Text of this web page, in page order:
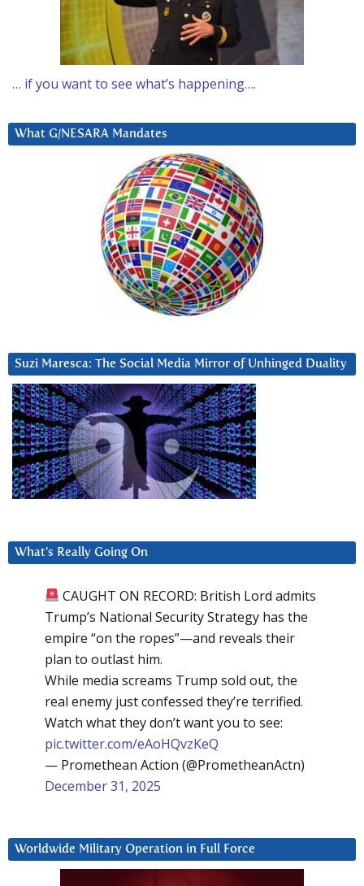
… if you want to see what’s happening….
What G/NESARA Mandates
Suzi Maresca: The Social Media Mirror of Unhinged Duality
What’s Really Going On
CAUGHT ON RECORD: British Lord admits
Trump’s National Security Strategy has the
empire “on the ropes”—and reveals their
plan to outlast him.
While media screams Trump sold out, the
real enemy just confessed they’re terrified.
Watch what they don’t want you to see:
pic.twitter.com/eAoHQvzKeQ
— Promethean Action (@PrometheanActn)
December 31, 2025
Worldwide Military Operation in Full Force